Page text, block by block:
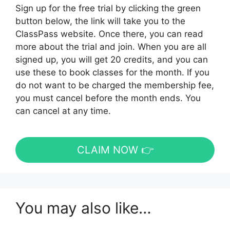
Sign up for the free trial by clicking the green
button below, the link will take you to the
ClassPass website. Once there, you can read
more about the trial and join. When you are all
signed up, you will get 20 credits, and you can
use these to book classes for the month. If you
do not want to be charged the membership fee,
you must cancel before the month ends. You
can cancel at any time.
CLAIM NOW 👉
You may also like…